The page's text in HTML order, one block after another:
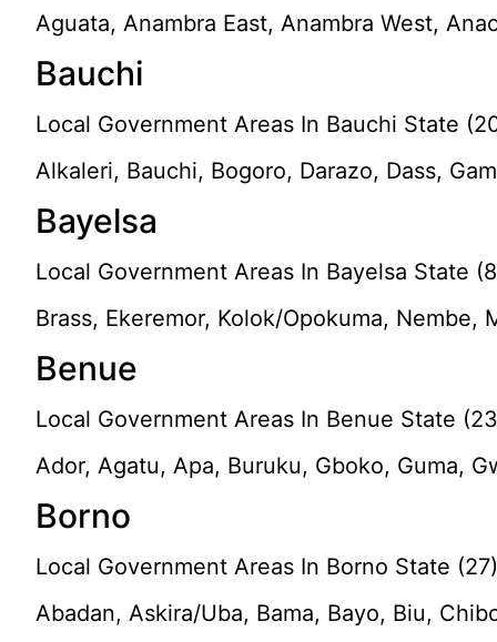
Aguata, Anambra East, Anambra West,
Bauchi
Local Government Areas In Bauchi State
Alkaleri, Bauchi, Bogoro, Darazo, Dass,
Bayelsa
Local Government Areas In Bayelsa State
Brass, Ekeremor, Kolok/Opokuma, Nembe,
Benue
Local Government Areas In Benue State
Ador, Agatu, Apa, Buruku, Gboko, Guma,
Borno
Local Government Areas In Borno State
Abadan, Askira/Uba, Bama, Bayo, Biu,